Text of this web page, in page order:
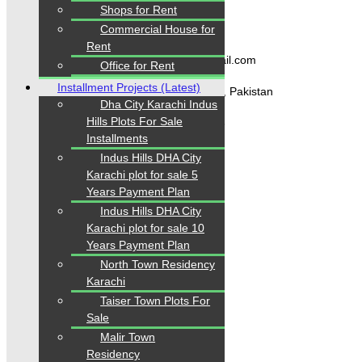
Contact Us
karachipropertys@gmail.com
Gulistan-e-Jauhar Karachi, Pakistan
+92334-3435718
Our Visitor
0 7
Users Today : 150
Follow us
Shops for Rent
Commercial House for
Rent
Office for Rent
Installment Projects (Latest)
Dha City Karachi Indus
Hills Plots For Sale
Installments
Indus Hills DHA City
Karachi plot for sale 5
Years Payment Plan
Indus Hills DHA City
Karachi plot for sale 10
Years Payment Plan
North Town Residency
Karachi
Taiser Town Plots For
Sale
Malir Town
Residency